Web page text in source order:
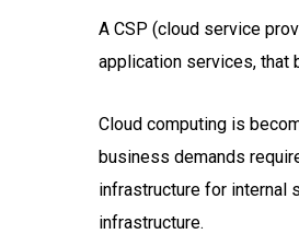
A CSP (cloud service
application services, that
Cloud computing is
business demands
infrastructure for internal
infrastructure.